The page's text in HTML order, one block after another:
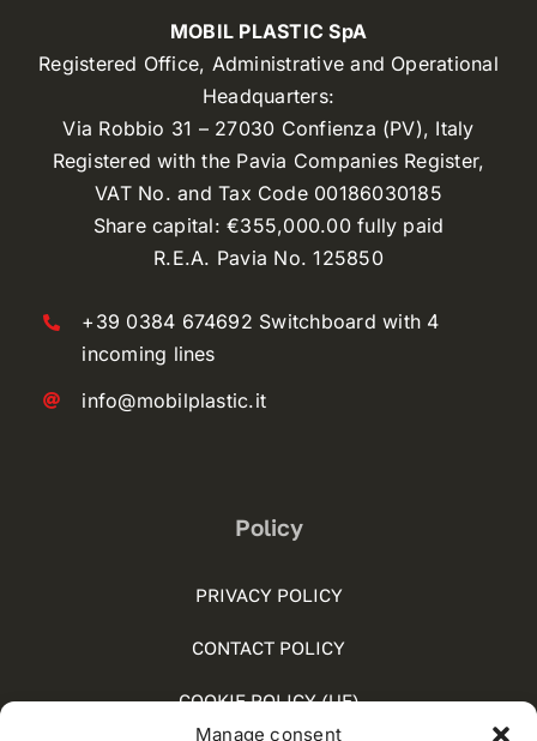
Manage consent
MOBIL PLASTIC SpA
Registered Office, Administrative and Operational
Headquarters:
Via Robbio 31 – 27030 Confienza (PV), Italy
Registered with the Pavia Companies Register,
VAT No. and Tax Code 00186030185
Share capital: €355,000.00 fully paid
R.E.A. Pavia No. 125850
+39 0384 674692 Switchboard with 4
incoming lines
info@mobilplastic.it
Policy
PRIVACY POLICY
CONTACT POLICY
COOKIE POLICY (UE)